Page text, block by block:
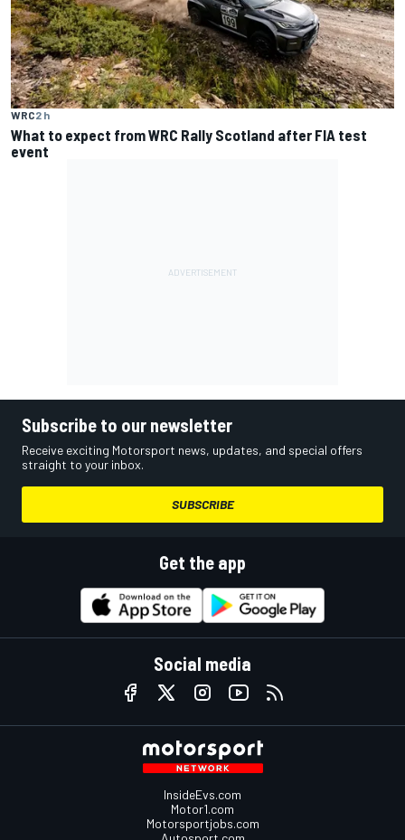
WRC2 h
What to expect from WRC Rally Scotland after FIA test
event
Subscribe to our newsletter
Receive exciting Motorsport news, updates, and special offers
straight to your inbox.
SUBSCRIBE
Get the app
Social media
InsideEvs.com
Motor1.com
Motorsportjobs.com